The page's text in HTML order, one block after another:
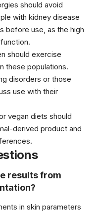
should avoid
with kidney disease
before use, as the high
should exercise
these populations.
disorders or those
use with their
vegan diets should
derived product and
results from
in skin parameters